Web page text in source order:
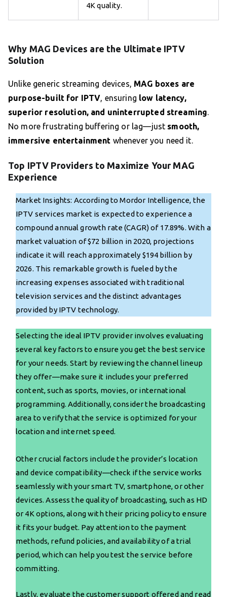
4K quality.
Why MAG Devices are the Ultimate IPTV
Solution
Unlike generic streaming devices, MAG boxes are
purpose-built for IPTV, ensuring low latency,
superior resolution, and uninterrupted streaming.
No more frustrating buffering or lag—just smooth,
immersive entertainment whenever you need it.
Top IPTV Providers to Maximize Your MAG
Experience
Market Insights: According to Mordor Intelligence, the
IPTV services market is expected to experience a
compound annual growth rate (CAGR) of 17.89%. With a
market valuation of $72 billion in 2020, projections
indicate it will reach approximately $194 billion by
2026. This remarkable growth is fueled by the
increasing expenses associated with traditional
television services and the distinct advantages
provided by IPTV technology.
Selecting the ideal IPTV provider involves evaluating
several key factors to ensure you get the best service
for your needs. Start by reviewing the channel lineup
they offer—make sure it includes your preferred
content, such as sports, movies, or international
programming. Additionally, consider the broadcasting
area to verify that the service is optimized for your
location and internet speed.
Other crucial factors include the provider’s location
and device compatibility—check if the service works
seamlessly with your smart TV, smartphone, or other
devices. Assess the quality of broadcasting, such as HD
or 4K options, along with their pricing policy to ensure
it fits your budget. Pay attention to the payment
methods, refund policies, and availability of a trial
period, which can help you test the service before
committing.
Lastly, evaluate the customer support offered and read